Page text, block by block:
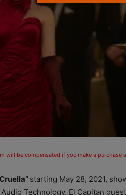
will be compensated if you make a purchase
starting May 28, 2021,
Technology. El Capitan